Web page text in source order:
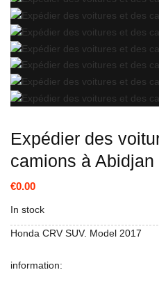
Expédier des
camions à Abidjan
€0.00
In stock
Honda CRV SUV. Model 2017
information: